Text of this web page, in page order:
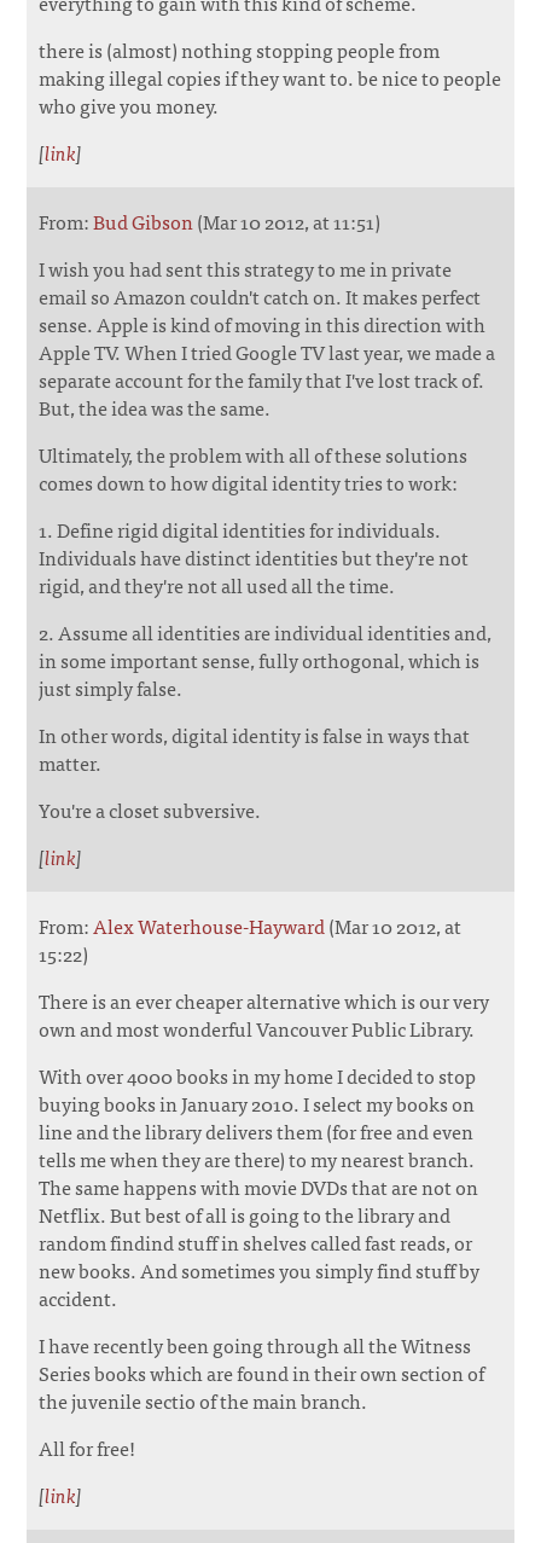
there is (almost) nothing stopping people from
making illegal copies if they want to. be nice to people
who give you money.
[link]
From:Bud Gibson(Mar 10 2012, at 11:51)
I wish you had sent this strategy to me in private
email so Amazon couldn't catch on. It makes perfect
sense. Apple is kind of moving in this direction with
Apple TV. When I tried Google TV last year, we made a
separate account for the family that I've lost track of.
But, the idea was the same.
Ultimately, the problem with all of these solutions
comes down to how digital identity tries to work:
1. Define rigid digital identities for individuals.
Individuals have distinct identities but they're not
rigid, and they're not all used all the time.
2. Assume all identities are individual identities and,
in some important sense, fully orthogonal, which is
just simply false.
In other words, digital identity is false in ways that
matter.
You're a closet subversive.
[link]
From:Alex Waterhouse-Hayward(Mar 10 2012, at
15:22)
There is an ever cheaper alternative which is our very
own and most wonderful Vancouver Public Library.
With over 4000 books in my home I decided to stop
buying books in January 2010. I select my books on
line and the library delivers them (for free and even
tells me when they are there) to my nearest branch.
The same happens with movie DVDs that are not on
Netflix. But best of all is going to the library and
random findind stuff in shelves called fast reads, or
new books. And sometimes you simply find stuff by
accident.
I have recently been going through all the Witness
Series books which are found in their own section of
the juvenile sectio of the main branch.
All for free!
[link]